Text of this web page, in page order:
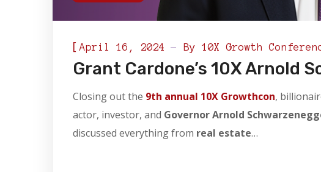
[ April 16, 2024 By 10X Growth
Grant Cardone’s 10X Arnold
Closing out the 9th annual 10X Growthcon,
actor, investor, and Governor Arnold
discussed everything from real estate…